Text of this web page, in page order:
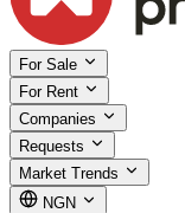
For Sale
For Rent
Companies
Requests
Market Trends
NGN